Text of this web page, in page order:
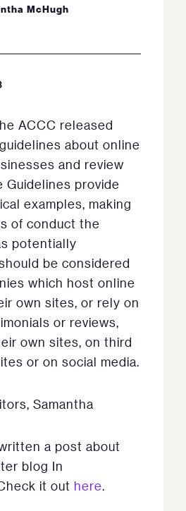
McHugh
ACCC released
about online
and review
Guidelines provide
examples, making
of conduct the
potentially
be considered
which host online
own sites, or rely on
or reviews,
own sites, on third
or on social media.
Samantha
a post about
blog In
it out here.